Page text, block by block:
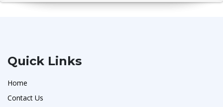
Quick Links
Home
Contact Us